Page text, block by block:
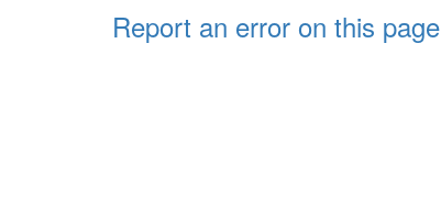
Report an error on this page